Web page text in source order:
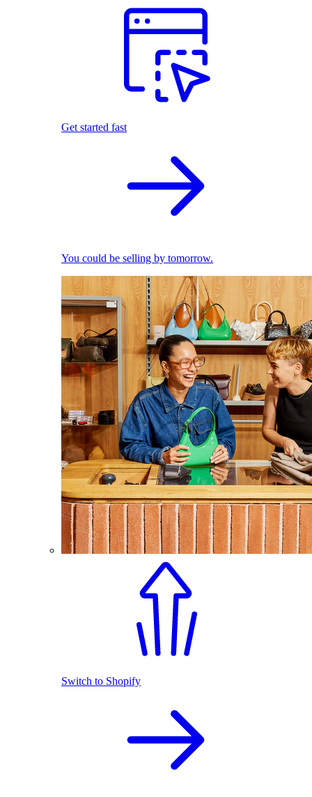
Get started fast
You could be selling by tomorrow.
Switch to Shopify